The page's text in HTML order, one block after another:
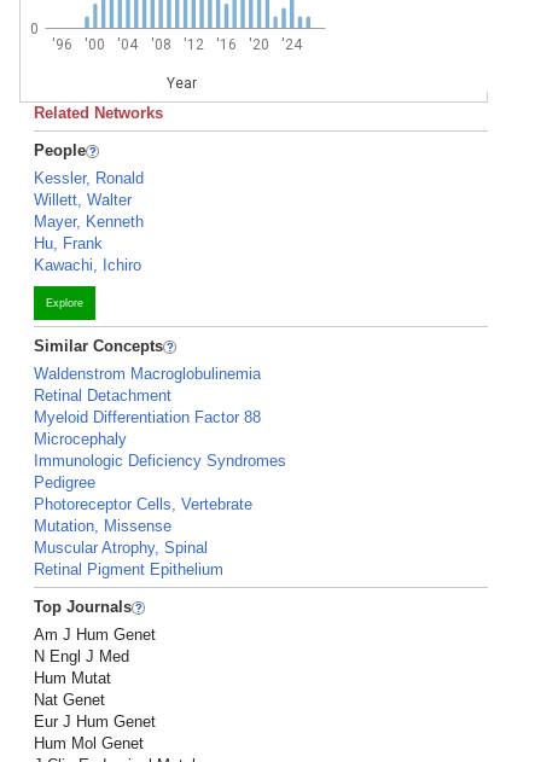
'96 '00 '04 '08 '12 '16 '20 '24
Year
0
Related Networks
People
Kessler, Ronald
Willett, Walter
Mayer, Kenneth
Hu, Frank
Kawachi, Ichiro
Explore
Similar Concepts
Waldenstrom Macroglobulinemia
Retinal Detachment
Myeloid Differentiation Factor 88
Microcephaly
Immunologic Deficiency Syndromes
Pedigree
Photoreceptor Cells, Vertebrate
Mutation, Missense
Muscular Atrophy, Spinal
Retinal Pigment Epithelium
Top Journals
Am J Hum Genet
N Engl J Med
Hum Mutat
Nat Genet
Eur J Hum Genet
Hum Mol Genet